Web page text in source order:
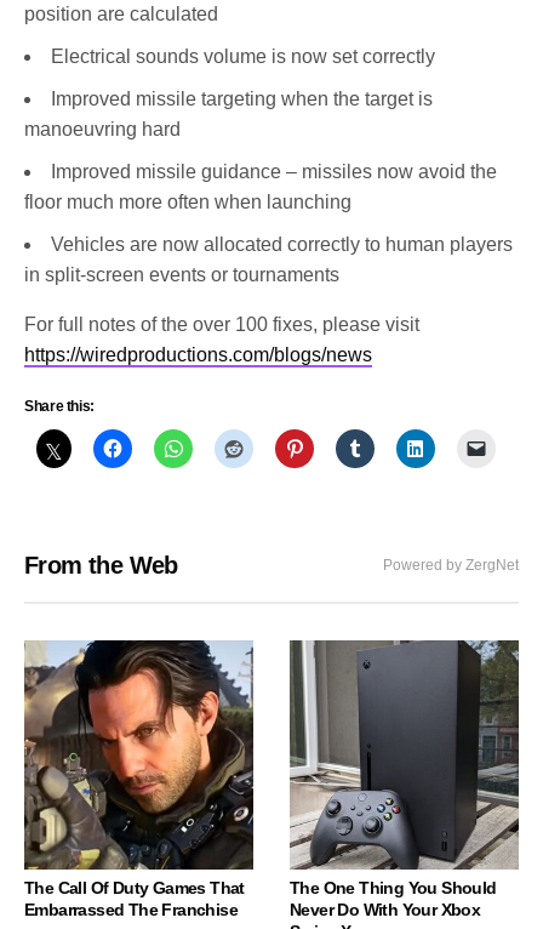
position are calculated
Electrical sounds volume is now set correctly
Improved missile targeting when the target is
manoeuvring hard
Improved missile guidance – missiles now avoid the
floor much more often when launching
Vehicles are now allocated correctly to human players
in split-screen events or tournaments
For full notes of the over 100 fixes, please visit
https://wiredproductions.com/blogs/news
Share this:
From the Web Powered by ZergNet
The Call Of Duty Games That
Embarrassed The Franchise
The One Thing You Should
Never Do With Your Xbox